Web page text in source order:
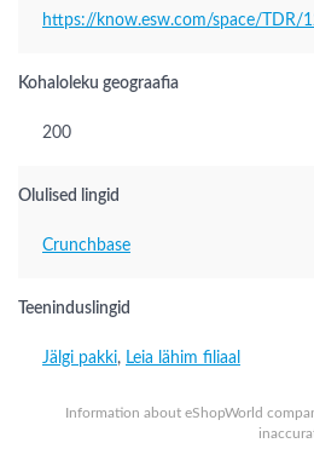
Information about eShopWorld
https://know.esw.com/space/TDR/
Kohaloleku geograafia
200
Olulised lingid
Crunchbase
Teeninduslingid
Jälgi pakki, Leia lähim filiaal